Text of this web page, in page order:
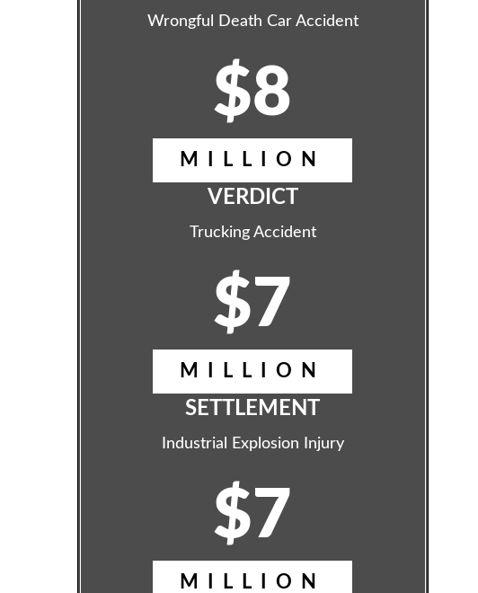
Wrongful Death Car Accident
$8
MILLION
VERDICT
Trucking Accident
$7
MILLION
SETTLEMENT
Industrial Explosion Injury
$7
MILLION